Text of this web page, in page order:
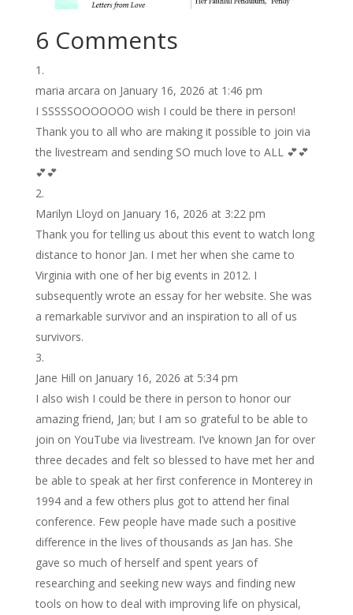
6 Comments
maria arcara on January 16, 2026 at 1:46 pm
I SSSSSOOOOOOO wish I could be there in person!
Thank you to all who are making it possible to join via
the livestream and sending SO much love to ALL 💕💕
💕💕
Marilyn Lloyd on January 16, 2026 at 3:22 pm
Thank you for telling us about this event to watch long
distance to honor Jan. I met her when she came to
Virginia with one of her big events in 2012. I
subsequently wrote an essay for her website. She was
a remarkable survivor and an inspiration to all of us
survivors.
Jane Hill on January 16, 2026 at 5:34 pm
I also wish I could be there in person to honor our
amazing friend, Jan; but I am so grateful to be able to
join on YouTube via livestream. I’ve known Jan for over
three decades and felt so blessed to have met her and
be able to speak at her first conference in Monterey in
1994 and a few others plus got to attend her final
conference. Few people have made such a positive
difference in the lives of thousands as Jan has. She
gave so much of herself and spent years of
researching and seeking new ways and finding new
tools on how to deal with improving life on physical,